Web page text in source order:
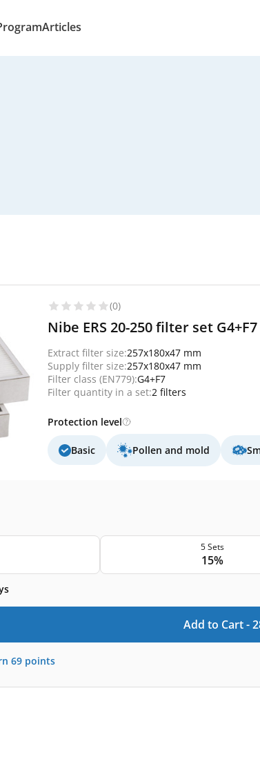
Articles
(0)
Nibe ERS 20-250 filter set
Extract filter size:257x180x47 mm
Supply filter size:257x180x47 mm
Filter class (EN779):G4+F7
Filter quantity in a set:2 filters
Protection level
Basic Pollen and mold
5 Sets
15%
Add to Cart -
69 points